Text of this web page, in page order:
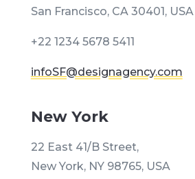
San Francisco, CA 30401, USA
+22 1234 5678 5411
infoSF@designagency.com
New York
22 East 41/B Street,
New York, NY 98765, USA